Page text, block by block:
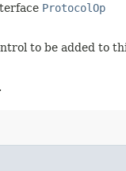
ProtocolOp
to be added to